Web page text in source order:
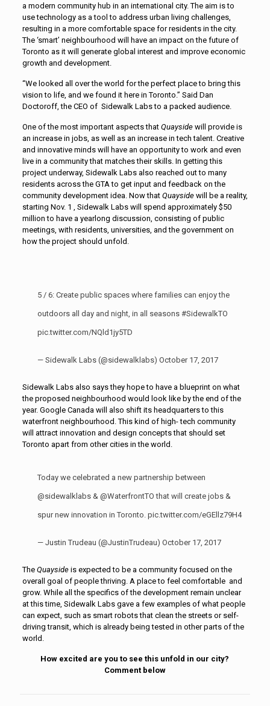
a modern community hub in an international city. The aim is to
use technology as a tool to address urban living challenges,
resulting in a more comfortable space for residents in the city.
The ‘smart’ neighbourhood will have an impact on the future of
Toronto as it will generate global interest and improve economic
growth and development.
“We looked all over the world for the perfect place to bring this
vision to life, and we found it here in Toronto.” Said Dan
Doctoroff, the CEO of Sidewalk Labs to a packed audience.
One of the most important aspects that Quaysidewill provide is
an increase in jobs, as well as an increase in tech talent. Creative
and innovative minds will have an opportunity to work and even
live in a community that matches their skills. In getting this
project underway, Sidewalk Labs also reached out to many
residents across the GTA to get input and feedback on the
community development idea. Now that Quaysidewill be a reality,
starting Nov. 1 , Sidewalk Labs will spend approximately $50
million to have a yearlong discussion, consisting of public
meetings, with residents, universities, and the government on
how the project should unfold.
5 / 6: Create public spaces where families can enjoy the
outdoors all day and night, in all seasons #SidewalkTO
pic.twitter.com/NQld1jy5TD
— Sidewalk Labs (@sidewalklabs) October 17, 2017
Sidewalk Labs also says they hope to have a blueprint on what
the proposed neighbourhood would look like by the end of the
year. Google Canada will also shift its headquarters to this
waterfront neighbourhood. This kind of high- tech community
will attract innovation and design concepts that should set
Toronto apart from other cities in the world.
Today we celebrated a new partnership between
@sidewalklabs& @WaterfrontTO that will create jobs &
spur new innovation in Toronto. pic.twitter.com/eGEllz79H4
— Justin Trudeau (@JustinTrudeau) October 17, 2017
The Quaysideis expected to be a community focused on the
overall goal of people thriving. A place to feel comfortable and
grow. While all the specifics of the development remain unclear
at this time, Sidewalk Labs gave a few examples of what people
can expect, such as smart robots that clean the streets or self-
driving transit, which is already being tested in other parts of the
world.
How excited are you to see this unfold in our city?
Comment below